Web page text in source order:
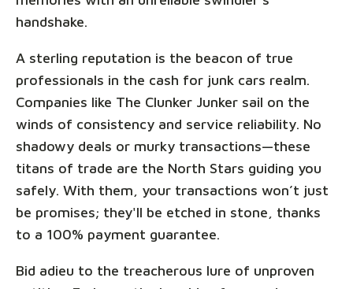
handshake.
A sterling reputation is the beacon of true
professionals in the cash for junk cars realm.
Companies like The Clunker Junker sail on the
winds of consistency and service reliability. No
shadowy deals or murky transactions—these
titans of trade are the North Stars guiding you
safely. With them, your transactions won’t just
be promises; they'll be etched in stone, thanks
to a 100% payment guarantee.
Bid adieu to the treacherous lure of unproven